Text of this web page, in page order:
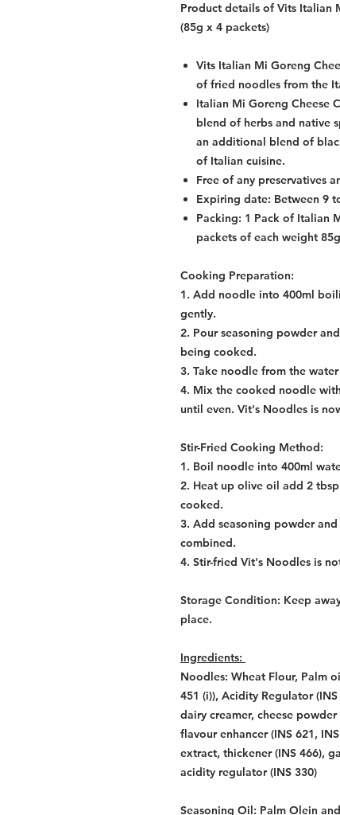
Product details of Vits Italian
(85g x 4 packets)
Vits Italian Mi Goreng
of fried noodles from the
Italian Mi Goreng Cheese
blend of herbs and native
an additional blend of
of Italian cuisine.
Free of any preservatives
Expiring date: Between 9
Packing: 1 Pack of Italian
packets of each weight
Cooking Preparation:
1. Add noodle into 400ml
gently.
2. Pour seasoning powder
being cooked.
3. Take noodle from the
4. Mix the cooked noodle
until even. Vit's Noodles is
Stir-Fried Cooking Method:
1. Boil noodle into 400ml
2. Heat up olive oil add 2
cooked.
3. Add seasoning powder
combined.
4. Stir-fried Vit's Noodles is
Storage Condition: Keep
place.
Ingredients:
Noodles: Wheat Flour, Palm
451 (i)), Acidity Regulator
dairy creamer, cheese
flavour enhancer (INS 621,
extract, thickener (INS 466),
acidity regulator (INS 330)
Seasoning Oil: Palm Olein